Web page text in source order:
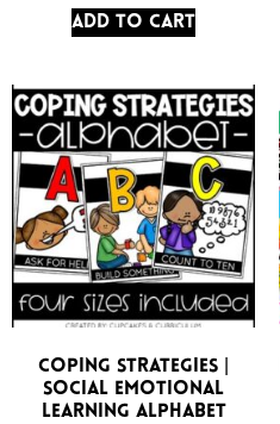
Add to cart
Coping Strategies |
Social Emotional
Learning Alphabet